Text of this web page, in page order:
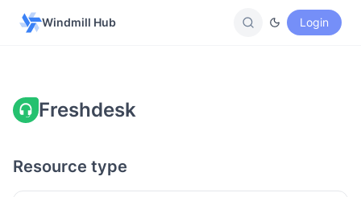
Windmill Hub Login
Freshdesk
Resource type